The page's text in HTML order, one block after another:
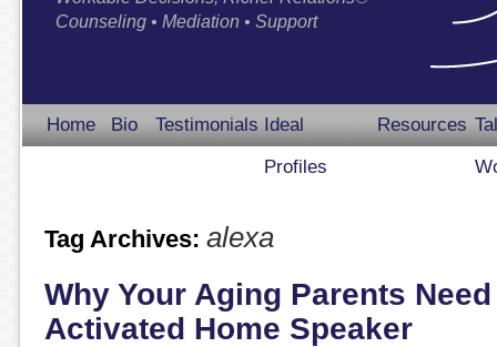
Counseling • Mediation • Support
Home Bio Testimonials Ideal
Profiles
Resources
Tag Archives: alexa
Why Your Aging Parents
Activated Home Speaker